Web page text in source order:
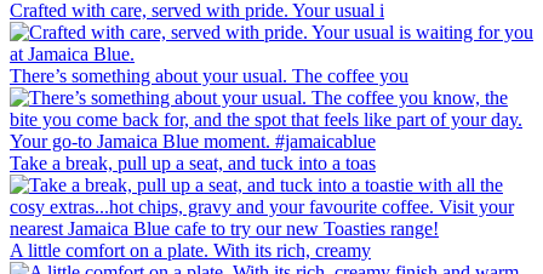
Crafted with care, served with pride. Your usual i
There’s something about your usual. The coffee you
Take a break, pull up a seat, and tuck into a toas
A little comfort on a plate. With its rich, creamy